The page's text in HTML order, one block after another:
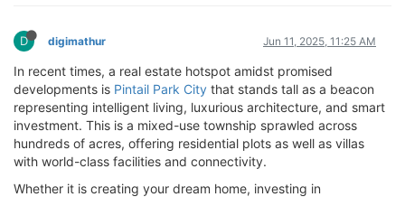
D digimathur Jun 11, 2025, 11:25 AM
In recent times, a real estate hotspot amidst promised
developments is Pintail Park City that stands tall as a beacon
representing intelligent living, luxurious architecture, and smart
investment. This is a mixed-use township sprawled across
hundreds of acres, offering residential plots as well as villas
with world-class facilities and connectivity.
Whether it is creating your dream home, investing in